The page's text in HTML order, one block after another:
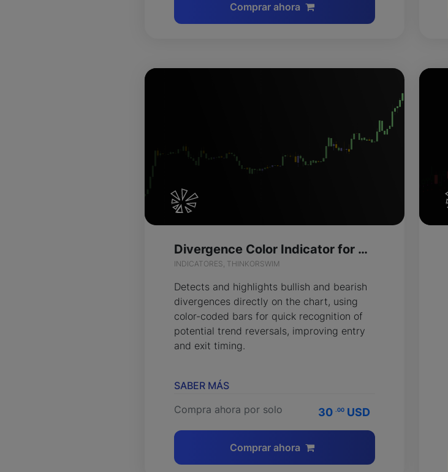
Comprar ahora
Divergence Color Indicator for ThinkOrSwim
INDICATORES, THINKORSWIM
Detects and highlights bullish and bearish
divergences directly on the chart, using
color-coded bars for quick recognition of
potential trend reversals, improving entry
and exit timing.
SABER MÁS
Compra ahora por solo
30 .00 USD
Comprar ahora